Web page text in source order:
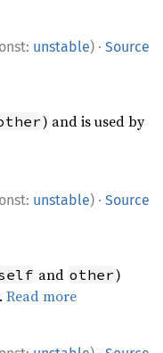
unstable) · Source
) and is used by
unstable) · Source
and other)
Read more